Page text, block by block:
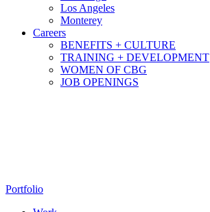
Los Angeles
Monterey
Careers
BENEFITS + CULTURE
TRAINING + DEVELOPMENT
WOMEN OF CBG
JOB OPENINGS
Portfolio